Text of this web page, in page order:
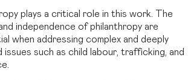
plays a critical role in this work. The
independence of philanthropy are
when addressing complex and deeply
such as child labour, trafficking, and